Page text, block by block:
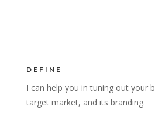
DEFINE
I can help you in tuning out your
target market, and its branding.